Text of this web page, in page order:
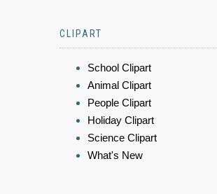
CLIPART
School Clipart
Animal Clipart
People Clipart
Holiday Clipart
Science Clipart
What's New